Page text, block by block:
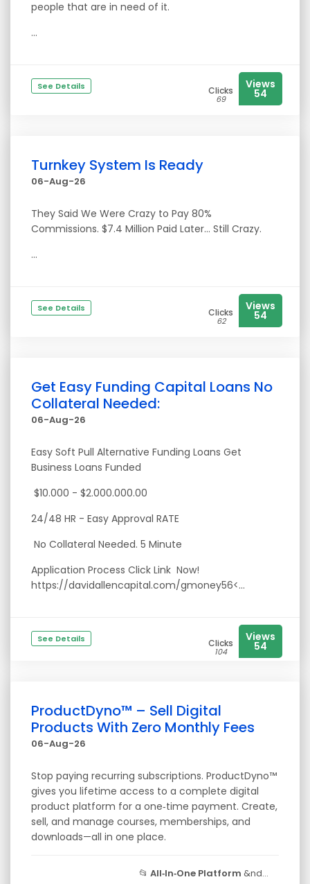
people that are in need of it.
...
See Details Clicks
69
Views
54
Turnkey System Is Ready
06-Aug-26
They Said We Were Crazy to Pay 80%
Commissions. $7.4 Million Paid Later… Still Crazy.
...
See Details Clicks
62
Views
54
Get Easy Funding Capital Loans No
Collateral Needed:
06-Aug-26
Easy Soft Pull Alternative Funding Loans Get
Business Loans Funded
$10.000 - $2.000.000.00
24/48 HR - Easy Approval RATE
No Collateral Needed. 5 Minute
Application Process Click Link Now!
https://davidallencapital.com/gmoney56<...
See Details Clicks
104
Views
54
ProductDyno™ – Sell Digital
Products With Zero Monthly Fees
06-Aug-26
Stop paying recurring subscriptions. ProductDyno™
gives you lifetime access to a complete digital
product platform for a one‑time payment. Create,
sell, and manage courses, memberships, and
downloads—all in one place.
📂 All‑In‑One Platform &nd...